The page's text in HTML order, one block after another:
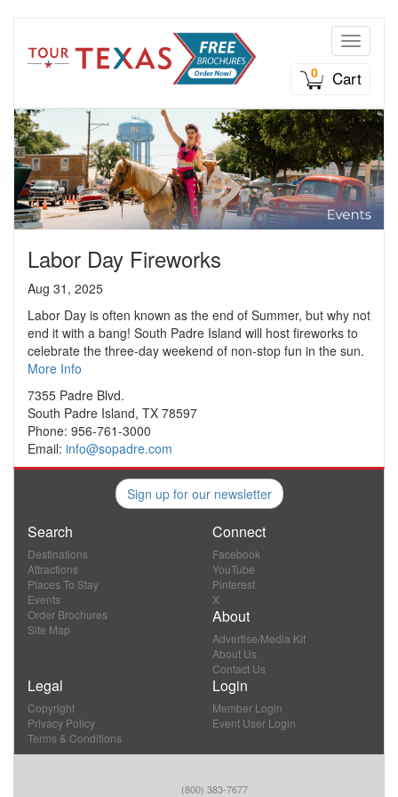
Toggle
0
Cart
Labor Day Fireworks
Aug 31, 2025
Labor Day is often known as the end of Summer, but why not
end it with a bang! South Padre Island will host fireworks to
celebrate the three-day weekend of non-stop fun in the sun.
More Info
7355 Padre Blvd.
South Padre Island, TX 78597
Phone: 956-761-3000
Email: info@sopadre.com
Sign up for our newsletter
Search
Destinations
Attractions
Places To Stay
Events
Order Brochures
Site Map
Connect
Facebook
YouTube
Pinterest
X
About
Advertise/Media Kit
About Us
Contact Us
Legal
Copyright
Privacy Policy
Terms & Conditions
Login
Member Login
Event User Login
(800) 383-7677